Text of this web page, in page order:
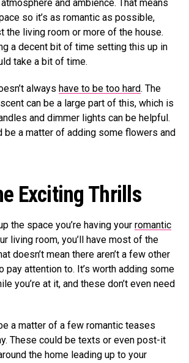
and ambience. That means
so it’s as romantic as possible,
the living room or more of the house.
a decent bit of time setting this up in
take a bit of time.
always have to be too hard. The
can be a large part of this, which is
and dimmer lights can be helpful.
be a matter of adding some flowers and
Exciting Thrills
the space you’re having your romantic
living room, you’ll have most of the
doesn’t mean there aren’t a few other
pay attention to. It’s worth adding some
you’re at it, and these don’t even need
a matter of a few romantic teases
These could be texts or even post-it
the home leading up to your